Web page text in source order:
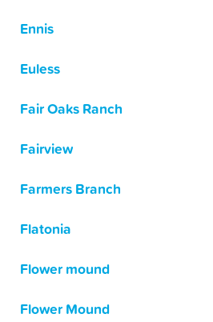
Ennis
Euless
Fair Oaks Ranch
Fairview
Farmers Branch
Flatonia
Flower mound
Flower Mound